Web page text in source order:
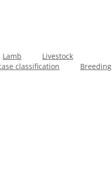
Lamb
Livestock
classification
Breeding